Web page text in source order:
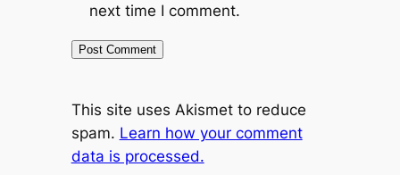
next time I comment.
This site uses Akismet to reduce
spam. Learn how your comment
data is processed.